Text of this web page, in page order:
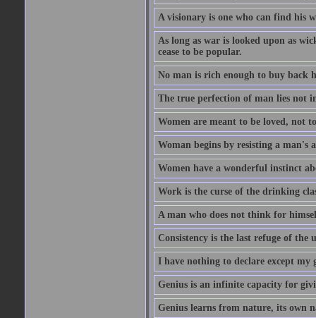
A visionary is one who can find his
As long as war is looked upon as
cease to be popular.
No man is rich enough to buy back
The true perfection of man lies not
Women are meant to be loved, not
Woman begins by resisting a man's
Women have a wonderful instinct
Work is the curse of the drinking
A man who does not think for
Consistency is the last refuge of the
I have nothing to declare except my
Genius is an infinite capacity for
Genius learns from nature, its own